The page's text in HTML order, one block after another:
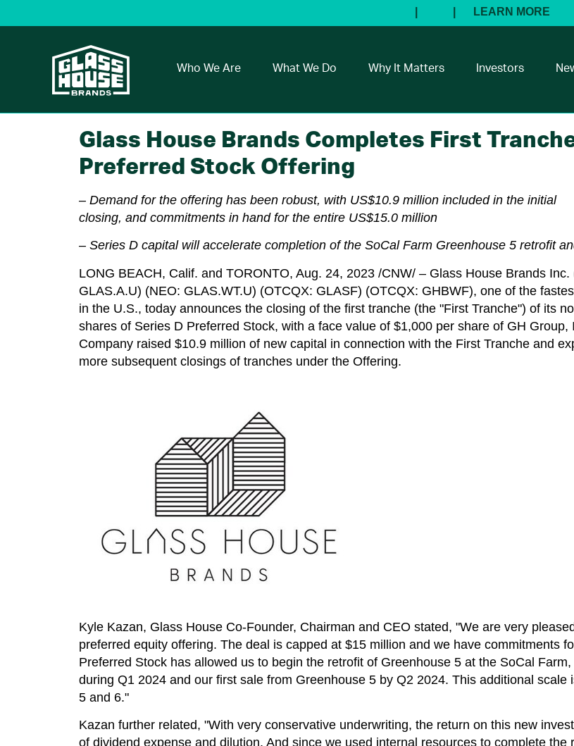
Who We Are What We Do Why It Matters Investors
Glass House Brands Completes First
Preferred Stock Offering
– Demand for the offering has been robust, with US$10.9 million included in the initial
closing, and commitments in hand for the entire US$15.0 million
– Series D capital will accelerate completion of the SoCal Farm Greenhouse 5 retrofit
LONG BEACH, Calif. and TORONTO, Aug. 24, 2023 /CNW/ – Glass House Brands
GLAS.A.U) (NEO: GLAS.WT.U) (OTCQX: GLASF) (OTCQX: GHBWF), one of the
in the U.S., today announces the closing of the first tranche (the "First Tranche") of its
shares of Series D Preferred Stock, with a face value of $1,000 per share of GH Group,
Company raised $10.9 million of new capital in connection with the First Tranche and
more subsequent closings of tranches under the Offering.
Kyle Kazan, Glass House Co-Founder, Chairman and CEO stated, "We are very
preferred equity offering. The deal is capped at $15 million and we have commitments
Preferred Stock has allowed us to begin the retrofit of Greenhouse 5 at the SoCal
during Q1 2024 and our first sale from Greenhouse 5 by Q2 2024. This additional
5 and 6."
Kazan further related, "With very conservative underwriting, the return on this new
of dividend expense and dilution. And since we used internal resources to complete